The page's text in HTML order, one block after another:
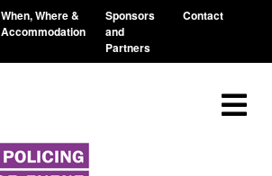
When, Where &
Accommodation
Sponsors
and
Partners
Contact